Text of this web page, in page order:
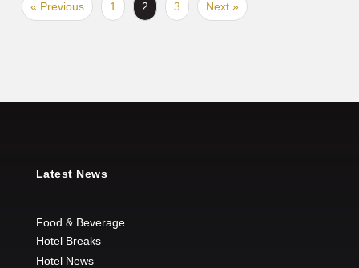
« Previous 1 2 3 Next »
Latest News
Food & Beverage
Hotel Breaks
Hotel News